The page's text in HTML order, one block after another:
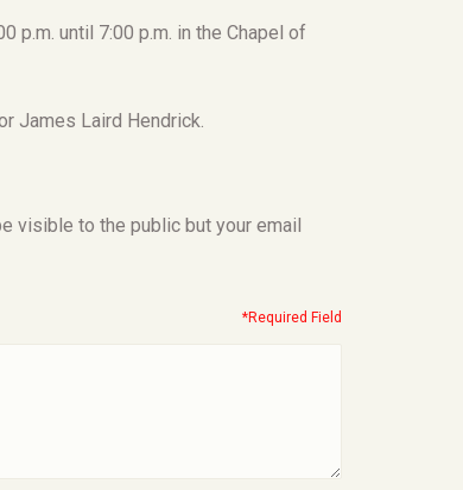
p.m. until 7:00 p.m. in the Chapel of
James Laird Hendrick.
visible to the public but your email
*Required Field